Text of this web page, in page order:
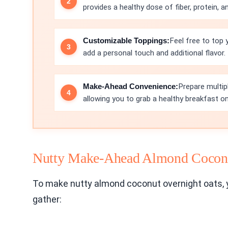
provides a healthy dose of fiber, protein,
Customizable Toppings:Feel free to top
add a personal touch and additional flavor.
Make-Ahead Convenience:Prepare
allowing you to grab a healthy breakfast
Nutty Make-Ahead Almond
To make nutty almond coconut overnight oats,
gather: